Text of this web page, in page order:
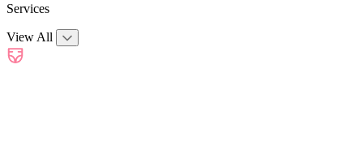
Services
View All